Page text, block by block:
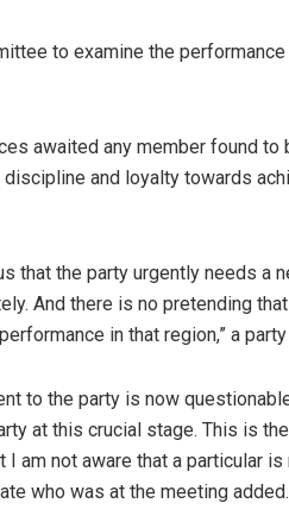
to examine the
awaited any member found to
and loyalty towards
that the party urgently needs a
And there is no pretending
in that region,” a
to the party is now
at this crucial stage. This is
am not aware that a particular
who was at the meeting added.